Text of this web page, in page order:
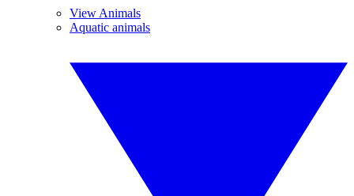
View Animals
Aquatic animals